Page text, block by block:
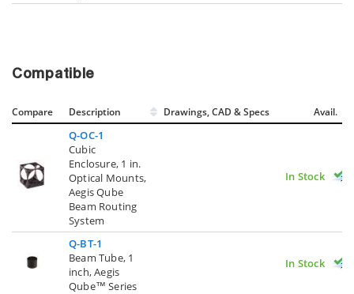
Compatible
Compare Description Drawings, CAD & Specs Avail.
Q-OC-1
Cubic
Enclosure, 1 in.
Optical Mounts,
Aegis Qube
Beam Routing
System
In Stock
Q-BT-1
Beam Tube, 1
inch, Aegis
Qube™ Series
In Stock